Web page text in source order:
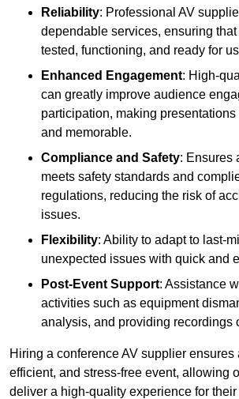
Reliability: Professional AV
dependable services, ensuring
tested, functioning, and ready for
Enhanced Engagement: High-
can greatly improve audience
participation, making presentations
and memorable.
Compliance and Safety: Ensures
meets safety standards and
regulations, reducing the risk of
issues.
Flexibility: Ability to adapt to last-
unexpected issues with quick and
Post-Event Support: Assistance
activities such as equipment
analysis, and providing recordings
Hiring a conference AV supplier ensures
efficient, and stress-free event, allowing
deliver a high-quality experience for their